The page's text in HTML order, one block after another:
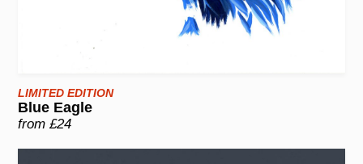
LIMITED EDITION
Blue Eagle
from £24